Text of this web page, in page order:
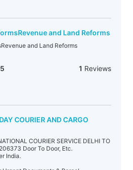
and Land Reforms
and Land Reforms
1 Reviews
COURIER AND CARGO
COURIER SERVICE DELHI TO
Door To Door, Etc.
India.